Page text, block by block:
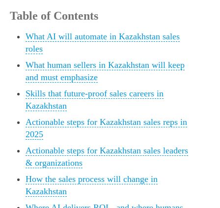
Table of Contents
What AI will automate in Kazakhstan sales
roles
What human sellers in Kazakhstan will keep
and must emphasize
Skills that future-proof sales careers in
Kazakhstan
Actionable steps for Kazakhstan sales reps in
2025
Actionable steps for Kazakhstan sales leaders
& organizations
How the sales process will change in
Kazakhstan